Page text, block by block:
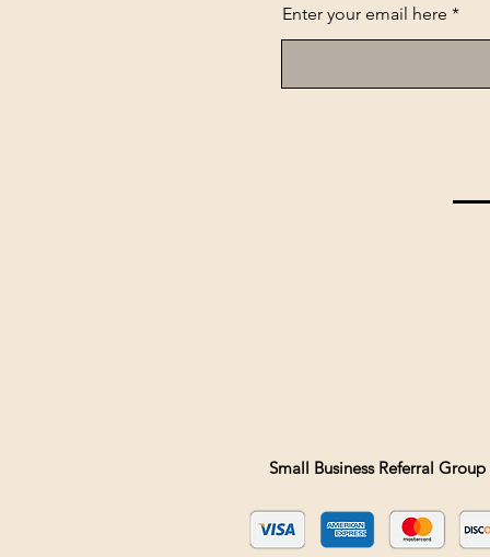
Enter your email here
Small Business Referral